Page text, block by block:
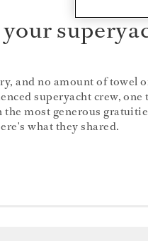
and no amount of towel
superyacht crew, one
the most generous
what they shared.